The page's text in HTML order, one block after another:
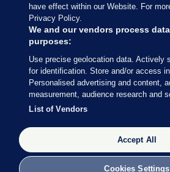
Our Network
Terms & Legal Notices
© 2026 Journal Media Ltd
Switch to Desktop
The Journal supports the work of the Press
Office of the Press Ombudsman, and our
Code of Practice. You can obtain a copy of
Council, at https://www.presscouncil.ie, PH:
have effect within our Website. For
Privacy Policy.
We and our vendors process
purposes:
Use precise geolocation data. Actively
for identification. Store and/or access
Personalised advertising and content,
measurement, audience research and
List of Vendors
Accept All
Cookies Settings